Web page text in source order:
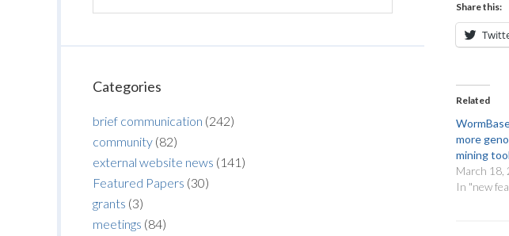
Share this:
Related
more
mining tool
March 18,
In "new
Categories
brief communication (242)
community (82)
external website news (141)
Featured Papers (30)
grants (3)
meetings (84)